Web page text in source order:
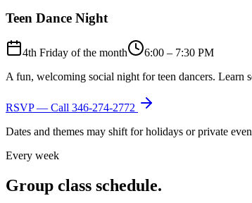
Teen Dance Night
4th Friday of the month
6:00 – 7:30 PM
A fun, welcoming social night for teen dancers. Learn
RSVP — Call 346-274-2772
Dates and themes may shift for holidays or private
Every week
Group class schedule.